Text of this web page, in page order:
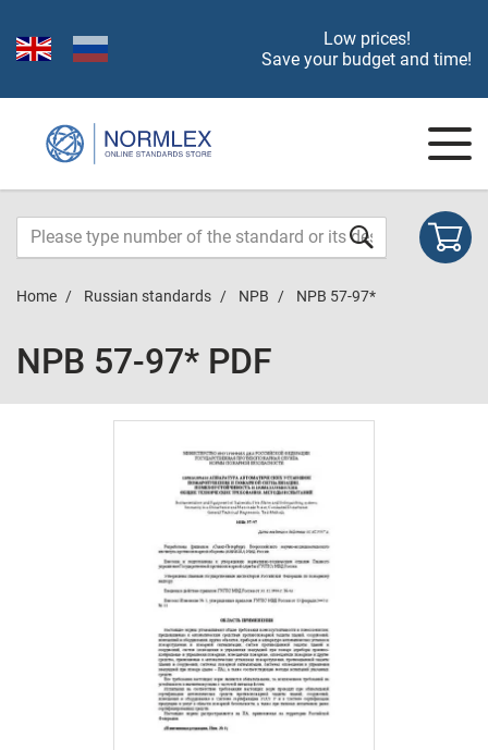
Low prices!
Save your budget and time!
Home Russian standards NPB NPB 57-97*
NPB 57-97* PDF